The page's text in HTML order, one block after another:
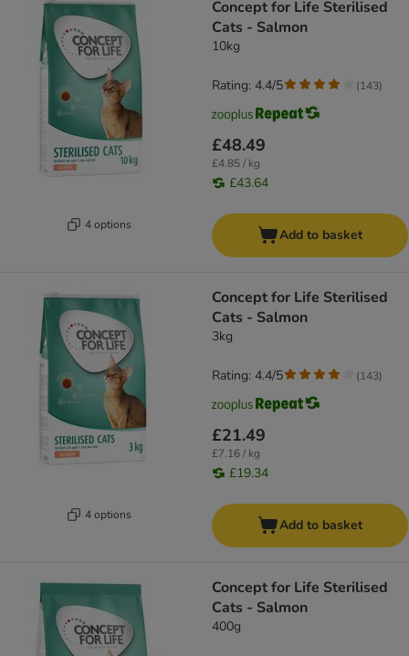
4 options
Concept for Life Sterilised
Cats - Salmon
10kg
£48.49
£4.85 / kg
£43.64
Rating: 4.4/5 (143)
Add to basket
4 options
Concept for Life Sterilised
Cats - Salmon
3kg
£21.49
£7.16 / kg
£19.34
Rating: 4.4/5 (143)
Add to basket
Concept for Life Sterilised
Cats - Salmon
400g